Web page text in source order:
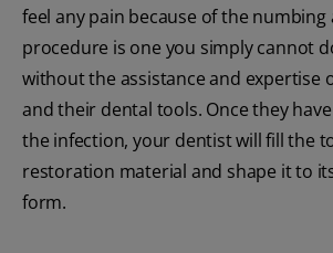
feel any pain because of the numbing
procedure is one you simply cannot
without the assistance and expertise
and their dental tools. Once they
the infection, your dentist will fill the
restoration material and shape it to
form.